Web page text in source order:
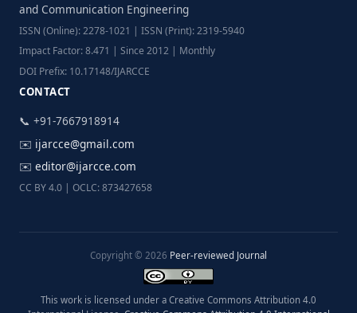
and Communication Engineering
ISSN (Online): 2278-1021 | ISSN (Print): 2319-5940
Impact Factor: 8.471 | Since 2012 | Monthly
DOI Prefix: 10.17148/IJARCCE
CONTACT
📞 +91-7667918914
✉️ ijarcce@gmail.com
✉️ editor@ijarcce.com
CC BY 4.0 | OCLC: 873427658
Copyright © 2026 Peer-reviewed Journal
This work is licensed under a Creative Commons Attribution 4.0